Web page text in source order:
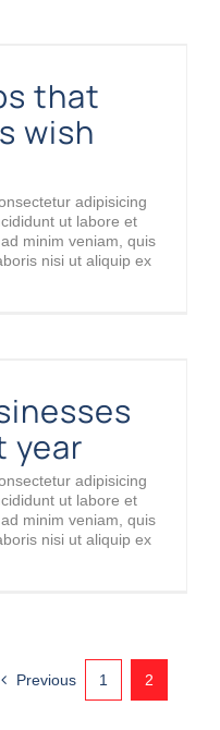
that
wish
adipisicing
ut labore et
minim veniam, quis
nisi ut aliquip ex
year
adipisicing
ut labore et
minim veniam, quis
nisi ut aliquip ex
Previous 1 2